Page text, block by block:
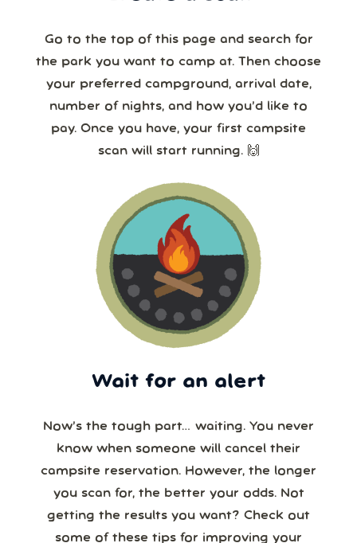
Go to the top of this page and search for
the park you want to camp at. Then choose
your preferred campground, arrival date,
number of nights, and how you’d like to
pay. Once you have, your first campsite
scan will start running. 🙌
Wait for an alert
Now’s the tough part… waiting. You never
know when someone will cancel their
campsite reservation. However, the longer
you scan for, the better your odds. Not
getting the results you want? Check out
some of these tips for improving your